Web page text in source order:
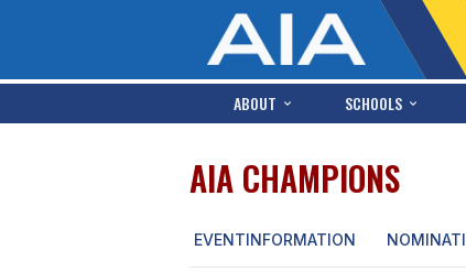
ABOUT SCHOOLS
AIA CHAMPIONS
EVENTINFORMATION